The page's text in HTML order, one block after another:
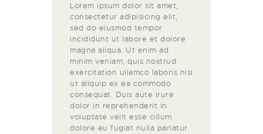
Lorem ipsum dolor sit amet,
consectetur adipisicing elit,
sed do eiusmod tempor
incididunt ut labore et dolore
magna aliqua. Ut enim ad
minim veniam, quis nostrud
exercitation ullamco laboris nisi
ut aliquip ex ea commodo
consequat. Duis aute irure
dolor in reprehenderit in
voluptate velit esse cillum
dolore eu fugiat nulla pariatur.